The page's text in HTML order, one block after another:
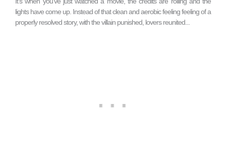
lights have come up. Instead of that clean and aerobic feeling feeling of a
properly resolved story, with the villain punished, lovers reunited...